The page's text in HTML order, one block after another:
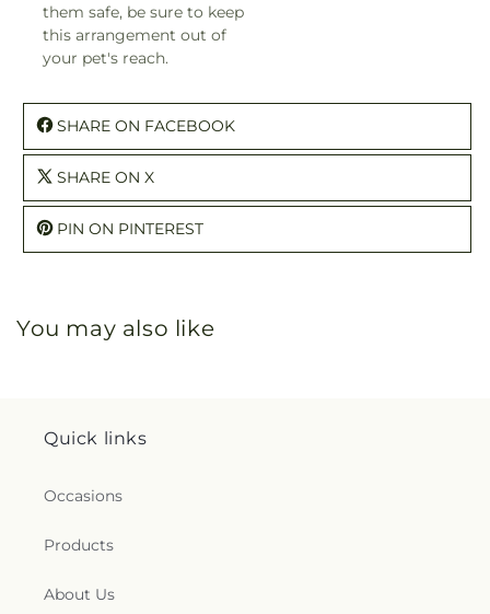
them safe, be sure to keep
this arrangement out of
your pet's reach.
SHARE ON FACEBOOK
SHARE ON X
PIN ON PINTEREST
You may also like
Quick links
Occasions
Products
About Us